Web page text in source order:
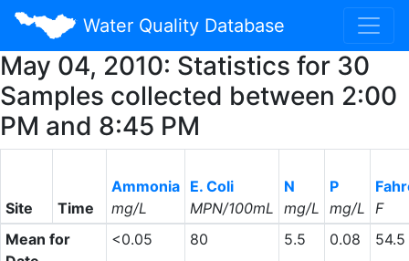
Water Quality Database
May 04, 2010: Statistics for 30
Samples collected between 2:00
PM and 8:45 PM
Site Time
Ammonia
mg/L
E. Coli
MPN/100mL
N
mg/L
P
mg/L F
Mean for
<0.05 80 5.5 0.08 54.5